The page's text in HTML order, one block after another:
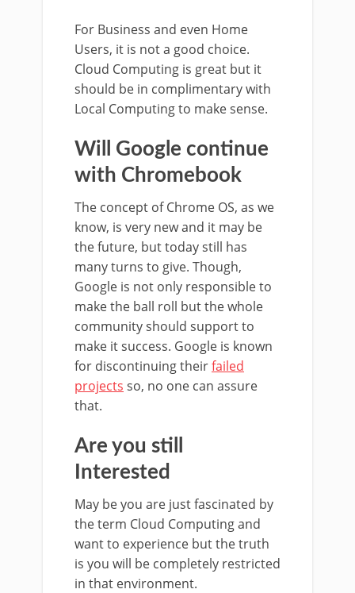
For Business and even Home
Users, it is not a good choice.
Cloud Computing is great but it
should be in complimentary with
Local Computing to make sense.
Will Google continue
with Chromebook
The concept of Chrome OS, as we
know, is very new and it may be
the future, but today still has
many turns to give. Though,
Google is not only responsible to
make the ball roll but the whole
community should support to
make it success. Google is known
for discontinuing theirfailed
projects so, no one can assure
that.
Are you still
Interested
May be you are just fascinated by
the term Cloud Computing and
want to experience but the truth
is you will be completely restricted
in that environment.